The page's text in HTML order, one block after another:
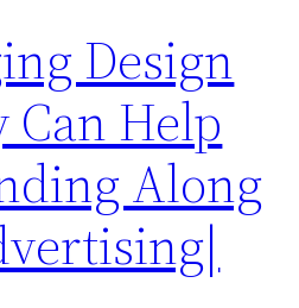
Design
Can Help
Along